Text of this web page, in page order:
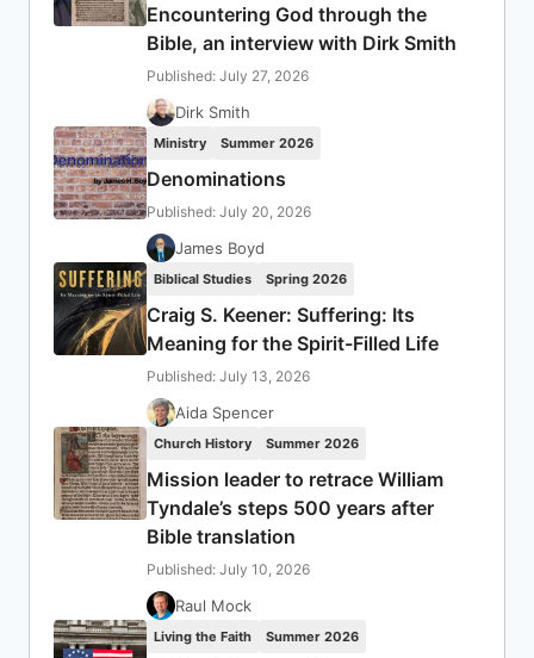
Encountering God through the
Bible, an interview with Dirk Smith
Published: July 27, 2026
Dirk Smith
Ministry Summer 2026
Denominations
Published: July 20, 2026
James Boyd
Biblical Studies Spring 2026
Craig S. Keener: Suffering: Its
Meaning for the Spirit-Filled Life
Published: July 13, 2026
Aida Spencer
Church History Summer 2026
Mission leader to retrace William
Tyndale’s steps 500 years after
Bible translation
Published: July 10, 2026
Raul Mock
Living the Faith Summer 2026